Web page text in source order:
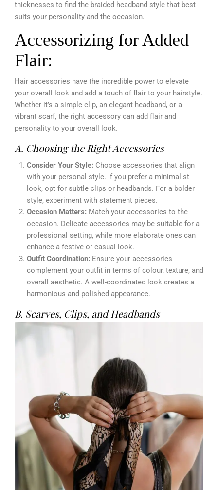
thicknesses to find the braided headband style that best
suits your personality and the occasion.
Accessorizing for Added
Flair:
Hair accessories have the incredible power to elevate
your overall look and add a touch of flair to your hairstyle.
Whether it’s a simple clip, an elegant headband, or a
vibrant scarf, the right accessory can add flair and
personality to your overall look.
A. Choosing the Right Accessories
Consider Your Style: Choose accessories that align
with your personal style. If you prefer a minimalist
look, opt for subtle clips or headbands. For a bolder
style, experiment with statement pieces.
Occasion Matters: Match your accessories to the
occasion. Delicate accessories may be suitable for a
professional setting, while more elaborate ones can
enhance a festive or casual look.
Outfit Coordination: Ensure your accessories
complement your outfit in terms of colour, texture, and
overall aesthetic. A well-coordinated look creates a
harmonious and polished appearance.
B. Scarves, Clips, and Headbands